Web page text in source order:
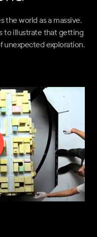
the world as a massive,
to illustrate that getting
unexpected exploration.